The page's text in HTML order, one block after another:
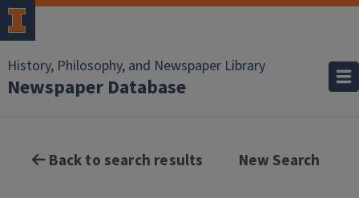
History, Philosophy, and Newspaper Library
Newspaper Database
Back to search results New Search